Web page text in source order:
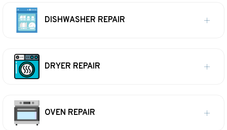
DISHWASHER REPAIR
DRYER REPAIR
OVEN REPAIR